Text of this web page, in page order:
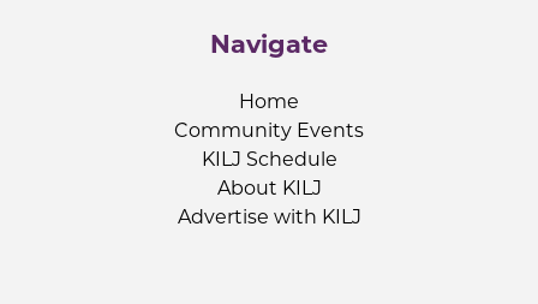
Navigate
Home
Community Events
KILJ Schedule
About KILJ
Advertise with KILJ